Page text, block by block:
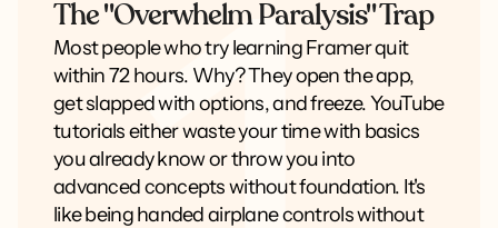
The "Overwhelm Paralysis" Trap
Most people who try learning Framer quit
within 72 hours. Why? They open the app,
get slapped with options, and freeze. YouTube
tutorials either waste your time with basics
you already know or throw you into
advanced concepts without foundation. It's
like being handed airplane controls without